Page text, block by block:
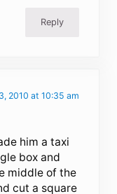
Reply
2010 at 10:35 am
him a taxi
box and
middle of the
cut a square